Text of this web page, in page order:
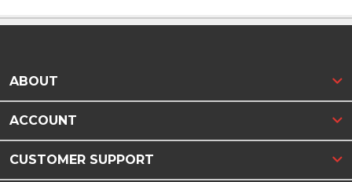
ABOUT
ACCOUNT
CUSTOMER SUPPORT